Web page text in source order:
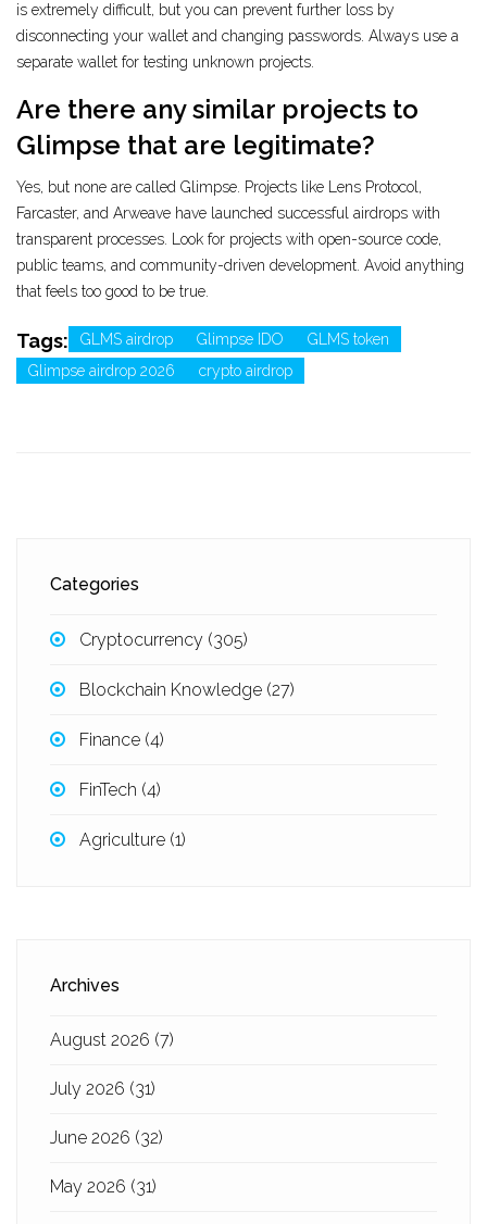
is extremely difficult, but you can prevent further loss by
disconnecting your wallet and changing passwords. Always use a
separate wallet for testing unknown projects.
Are there any similar projects to
Glimpse that are legitimate?
Yes, but none are called Glimpse. Projects like Lens Protocol,
Farcaster, and Arweave have launched successful airdrops with
transparent processes. Look for projects with open-source code,
public teams, and community-driven development. Avoid anything
that feels too good to be true.
Tags: GLMS airdrop Glimpse IDO
GLMS token
Glimpse airdrop 2026
crypto airdrop
Categories
Cryptocurrency (305)
Blockchain Knowledge (27)
Finance (4)
FinTech (4)
Agriculture (1)
Archives
August 2026 (7)
July 2026 (31)
June 2026 (32)
May 2026 (31)